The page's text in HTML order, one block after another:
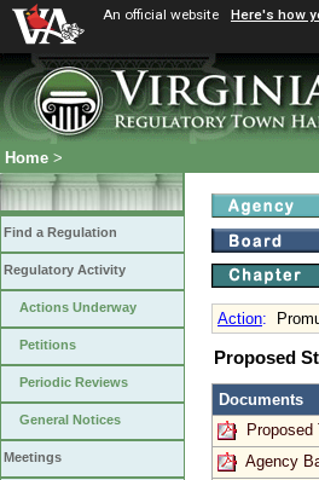
An official website Here's how
Home >
Find a Regulation
Regulatory Activity
Actions Underway
Petitions
Periodic Reviews
General Notices
Meetings
Action:
Proposed
Documents
Proposed
Agency